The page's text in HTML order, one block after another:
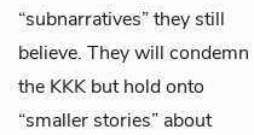
“subnarratives” they still
believe. They will condemn
the KKK but hold onto
“smaller stories” about